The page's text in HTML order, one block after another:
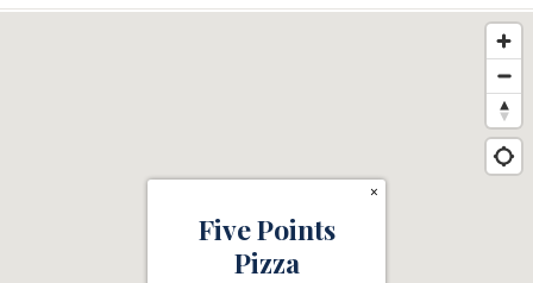
Five Points
Pizza
×